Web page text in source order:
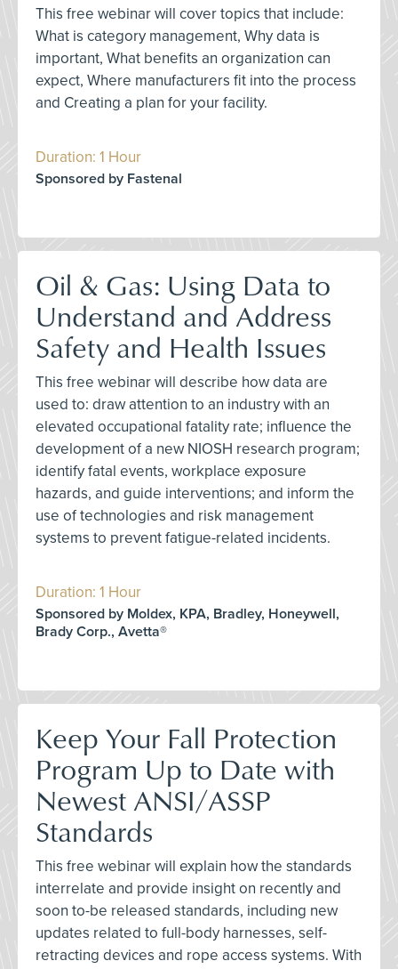
This free webinar will cover topics that include:
What is category management, Why data is
important, What benefits an organization can
expect, Where manufacturers fit into the process
and Creating a plan for your facility.
Duration: 1 Hour
Sponsored by Fastenal
Oil & Gas: Using Data to
Understand and Address
Safety and Health Issues
This free webinar will describe how data are
used to: draw attention to an industry with an
elevated occupational fatality rate; influence the
development of a new NIOSH research program;
identify fatal events, workplace exposure
hazards, and guide interventions; and inform the
use of technologies and risk management
systems to prevent fatigue-related incidents.
Duration: 1 Hour
Sponsored by Moldex, KPA, Bradley, Honeywell,
Brady Corp., Avetta®
Keep Your Fall Protection
Program Up to Date with
Newest ANSI/ASSP
Standards
This free webinar will explain how the standards
interrelate and provide insight on recently and
soon to-be released standards, including new
updates related to full-body harnesses, self-
retracting devices and rope access systems. With